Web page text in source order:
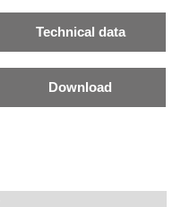
Technical data
Download